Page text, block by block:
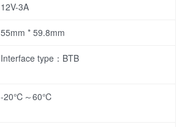
12V-3A
55mm * 59.8mm
Interface type：BTB
-20℃～60℃